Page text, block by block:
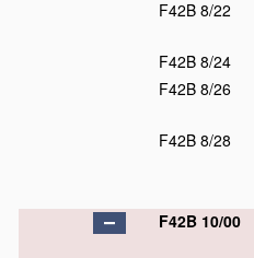
F42B 8/22
F42B 8/24
F42B 8/26
F42B 8/28
F42B 10/00